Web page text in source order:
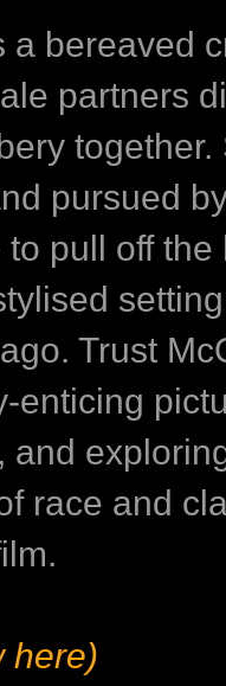
a bereaved
partners
together.
pursued
pull off the
Trust
enticing
and
race and
here)